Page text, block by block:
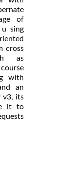
of
u sing
cross
as
with
an
v3, its
it to